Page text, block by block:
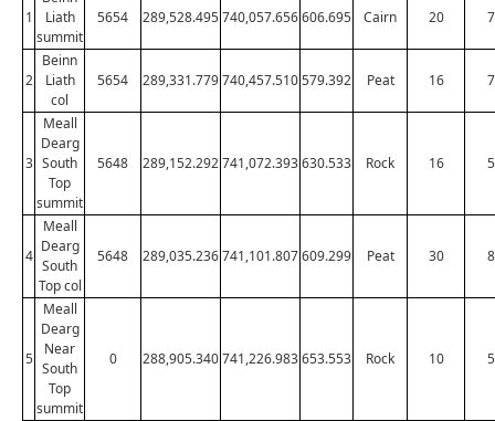
1
Liath
summit
5654 289,528.495740,057.656606.695 Cairn 20
2
Beinn
Liath
col
5654 289,331.779740,457.510579.392 Peat 16
3
Meall
Dearg
South
Top
summit
5648 289,152.292741,072.393630.533 Rock 16
4
Meall
Dearg
South
Top col
5648 289,035.236741,101.807609.299 Peat 30
5
Meall
Dearg
Near
South
Top
summit
0 288,905.340741,226.983653.553 Rock 10